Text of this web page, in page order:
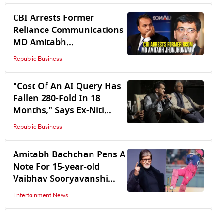
CBI Arrests Former
Reliance Communications
MD Amitabh
Jhunjhunwala in Rs 2,929
Cr Bank Fraud Probe
Republic Business
"Cost Of An AI Query Has
Fallen 280-Fold In 18
Months," Says Ex-Niti
Aayog CEO Amitabh Kant
Republic Business
Amitabh Bachchan Pens A
Note For 15-year-old
Vaibhav Sooryavanshi
After Rajasthan Royal's
Entertainment News